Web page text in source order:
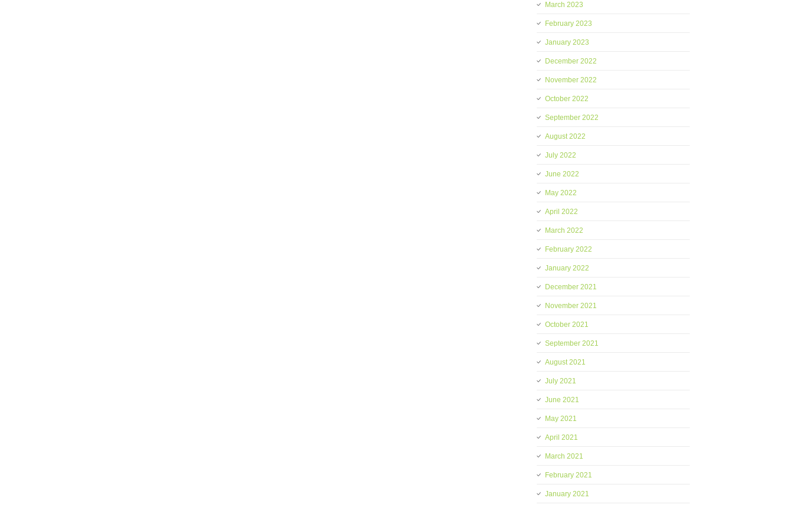
March 2023
February 2023
January 2023
December 2022
November 2022
October 2022
September 2022
August 2022
July 2022
June 2022
May 2022
April 2022
March 2022
February 2022
January 2022
December 2021
November 2021
October 2021
September 2021
August 2021
July 2021
June 2021
May 2021
April 2021
March 2021
February 2021
January 2021